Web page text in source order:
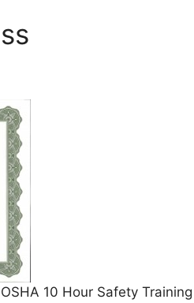
10 Hour Safety Training